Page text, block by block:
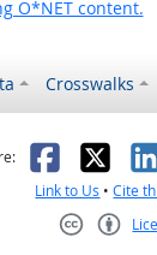
O*NET content.
Crosswalks
X
Link to Us •Cite